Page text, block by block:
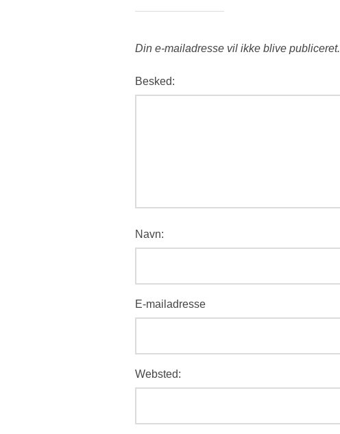
Din e-mailadresse vil ikke blive publiceret.
Besked:
Navn:
E-mailadresse
Websted: